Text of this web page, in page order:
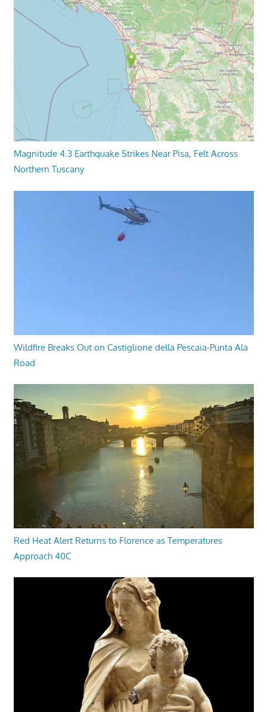
Magnitude 4.3 Earthquake Strikes Near Pisa, Felt Across
Northern Tuscany
Wildfire Breaks Out on Castiglione della Pescaia-Punta Ala
Road
Red Heat Alert Returns to Florence as Temperatures
Approach 40C